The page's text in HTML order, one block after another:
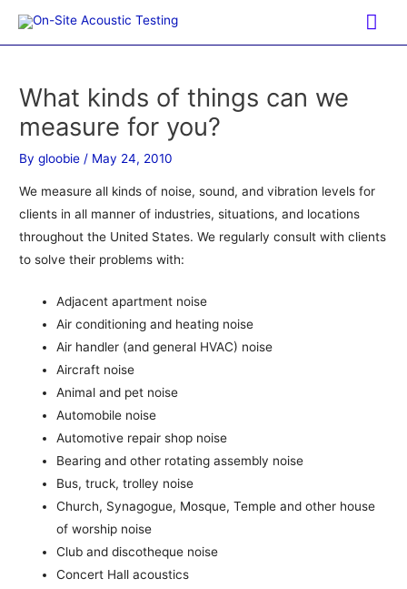
What kinds of things can we
measure for you?
Bygloobie / May 24, 2010
We measure all kinds of noise, sound, and vibration levels for
clients in all manner of industries, situations, and locations
throughout the United States. We regularly consult with clients
to solve their problems with:
Adjacent apartment noise
Air conditioning and heating noise
Air handler (and general HVAC) noise
Aircraft noise
Animal and pet noise
Automobile noise
Automotive repair shop noise
Bearing and other rotating assembly noise
Bus, truck, trolley noise
Church, Synagogue, Mosque, Temple and other house
of worship noise
Club and discotheque noise
Concert Hall acoustics